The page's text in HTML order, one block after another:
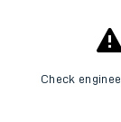
Check